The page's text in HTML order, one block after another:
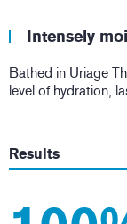
Intensely
Bathed in Uriage
level of hydration,
Results